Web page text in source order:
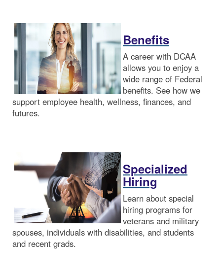
Benefits
A career with DCAA
allows you to enjoy a
wide range of Federal
benefits. See how we
support employee health, wellness, finances, and
futures.
Specialized
Hiring
Learn about special
hiring programs for
veterans and military
spouses, individuals with disabilities, and students
and recent grads.